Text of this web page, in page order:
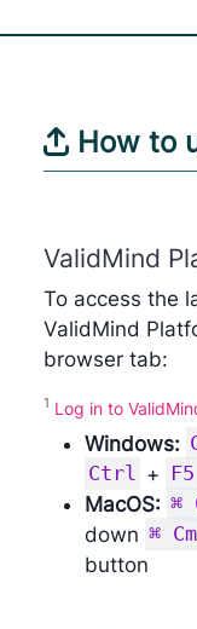
How to
ValidMind
To access the
ValidMind
browser tab:
1 Log in to
Windows:
Ctrl + F5
MacOS: ⌘
down ⌘
button